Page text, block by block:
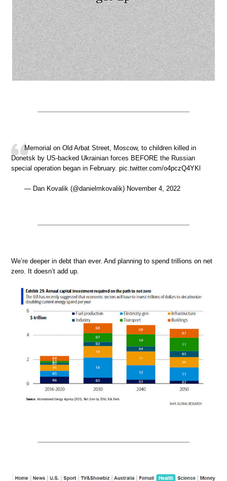
Memorial on Old Arbat Street, Moscow, to children killed in
Donetsk by US-backed Ukrainian forces BEFORE the Russian
special operation began in February. pic.twitter.com/o4pczQ4YKl
— Dan Kovalik (@danielmkovalik) November 4, 2022
We’re deeper in debt than ever. And planning to spend trillions on net
zero. It doesn’t add up.